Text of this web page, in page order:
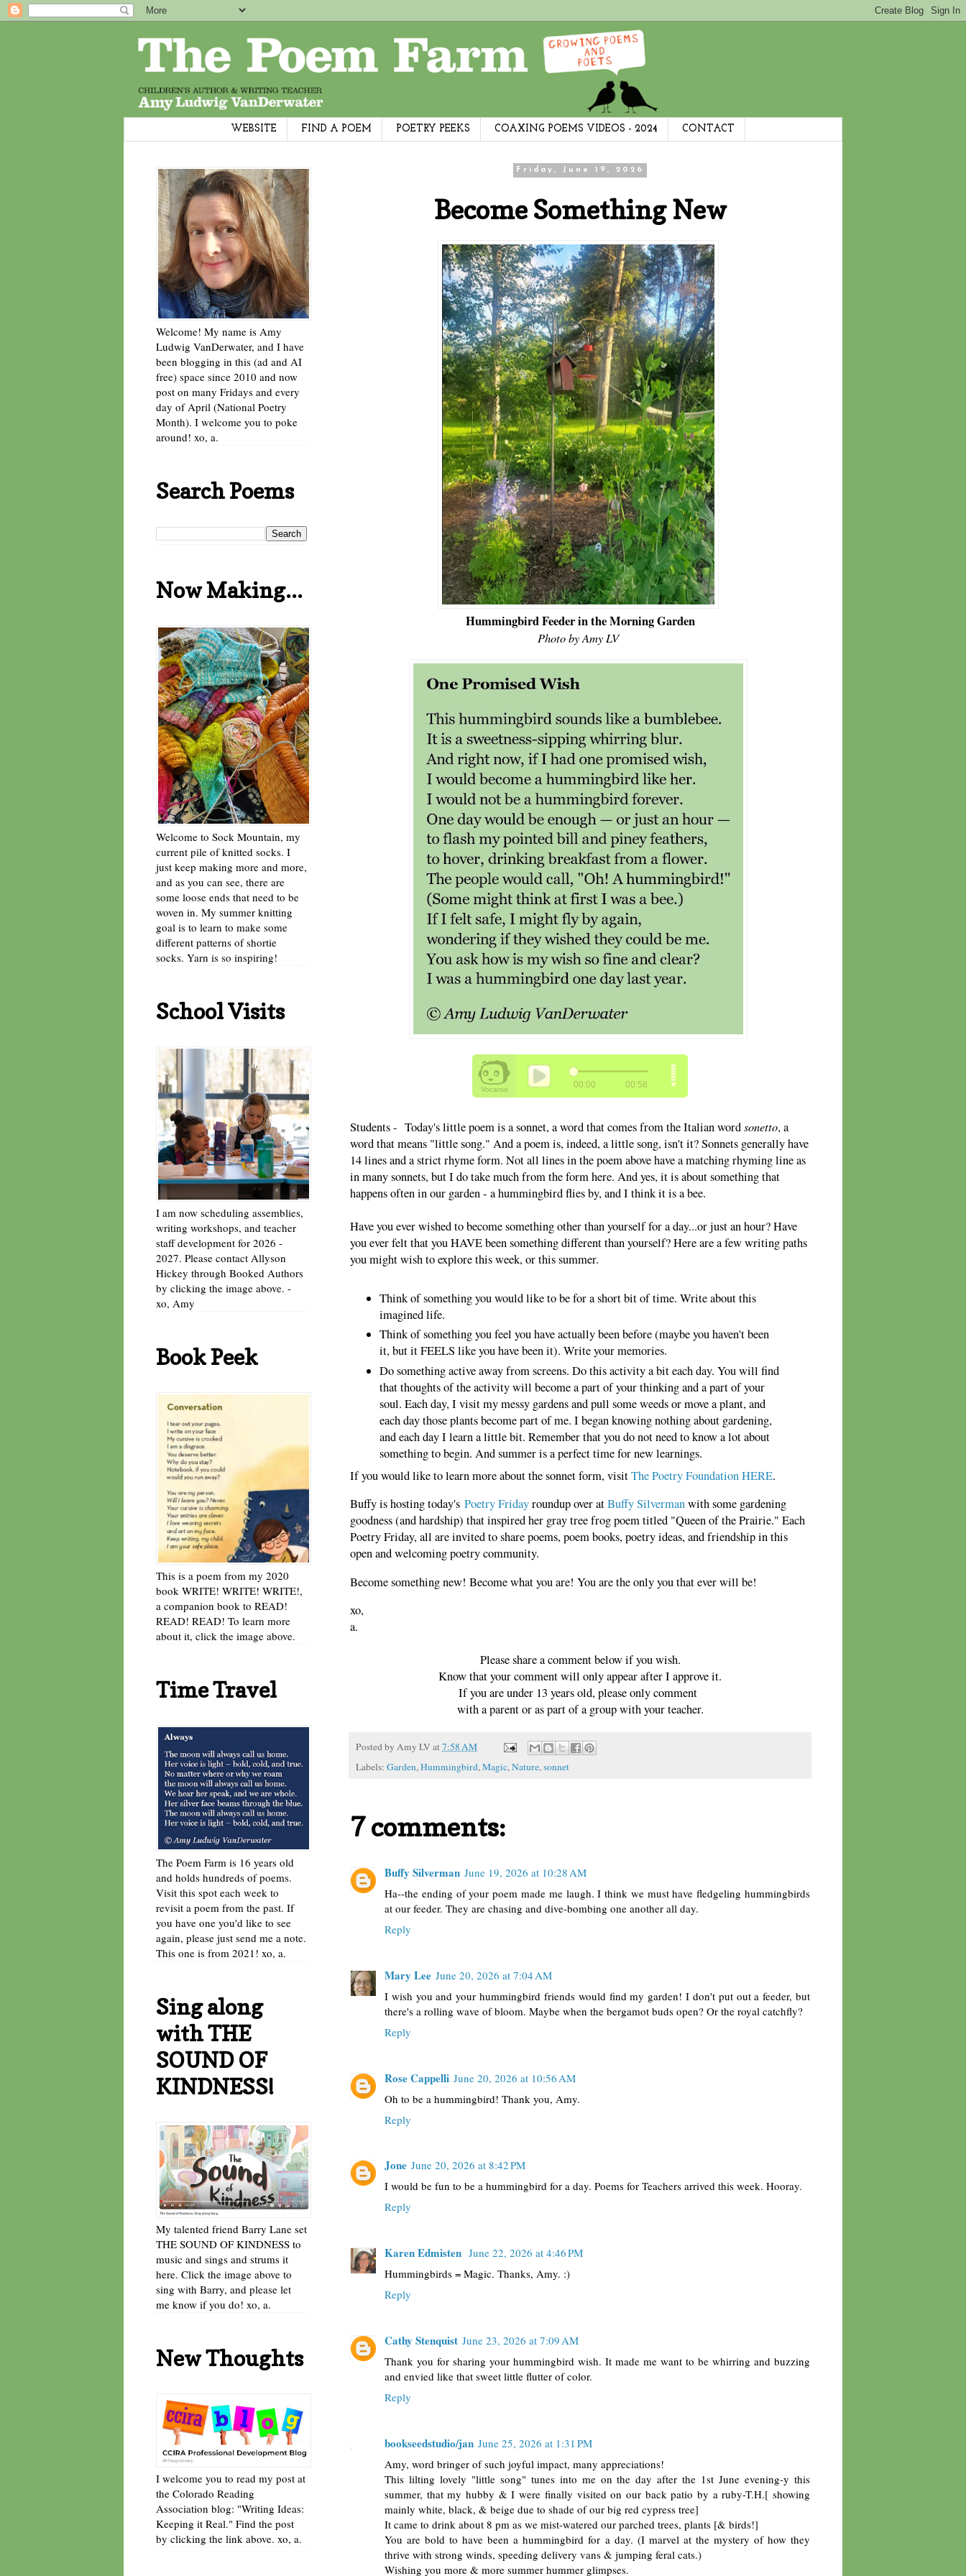
WEBSITE FIND A POEM POETRY PEEKS COAXING POEMS VIDEOS - 2024 CONTACT
Friday, June 19, 2026
Become Something New
Hummingbird Feeder in the Morning Garden
Photo by Amy LV
Students - Today's little poem is a sonnet, a word that comes from the Italian wordsonetto, a
word that means "little song." And a poem is, indeed, a little song, isn't it? Sonnets generally have
14 lines and a strict rhyme form. Not all lines in the poem above have a matching rhyming line as
in many sonnets, but I do take much from the form here. And yes, it is about something that
happens often in our garden - a hummingbird flies by, and I think it is a bee.
Have you ever wished to become something other than yourself for a day...or just an hour? Have
you ever felt that you HAVE been something different than yourself? Here are a few writing paths
you might wish to explore this week, or this summer.
Think of something you would like to be for a short bit of time. Write about this
imagined life.
Think of something you feel you have actually been before (maybe you haven't been
it, but it FEELS like you have been it). Write your memories.
Do something active away from screens. Do this activity a bit each day. You will find
that thoughts of the activity will become a part of your thinking and a part of your
soul. Each day, I visit my messy gardens and pull some weeds or move a plant, and
each day those plants become part of me. I began knowing nothing about gardening,
and each day I learn a little bit. Remember that you do not need to know a lot about
something to begin. And summer is a perfect time for new learnings.
If you would like to learn more about the sonnet form, visitThe Poetry Foundation HERE.
Buffy is hosting today's Poetry Fridayroundup over atBuffy Silvermanwith some gardening
goodness (and hardship) that inspired her gray tree frog poem titled "Queen of the Prairie." Each
Poetry Friday, all are invited to share poems, poem books, poetry ideas, and friendship in this
open and welcoming poetry community.
Become something new! Become what you are! You are the only you that ever will be!
xo,
a.
Please share a comment below if you wish.
Know that your comment will only appear after I approve it.
If you are under 13 years old, please only comment
with a parent or as part of a group with your teacher.
Posted by Amy LV at7:58 AM
Labels: Garden,Hummingbird,Magic,Nature,sonnet
7 comments:
Buffy Silverman June 19, 2026 at 10:28 AM
Ha--the ending of your poem made me laugh. I think we must have fledgeling hummingbirds
at our feeder. They are chasing and dive-bombing one another all day.
Reply
Mary Lee June 20, 2026 at 7:04 AM
I wish you and your hummingbird friends would find my garden! I don't put out a feeder, but
there's a rolling wave of bloom. Maybe when the bergamot buds open? Or the royal catchfly?
Reply
Rose Cappelli June 20, 2026 at 10:56 AM
Oh to be a hummingbird! Thank you, Amy.
Reply
Jone June 20, 2026 at 8:42 PM
I would be fun to be a hummingbird for a day. Poems for Teachers arrived this week. Hooray.
Reply
Karen Edmisten June 22, 2026 at 4:46 PM
Hummingbirds = Magic. Thanks, Amy. :)
Reply
Cathy Stenquist June 23, 2026 at 7:09 AM
Thank you for sharing your hummingbird wish. It made me want to be whirring and buzzing
and envied like that sweet little flutter of color.
Reply
bookseedstudio/jan June 25, 2026 at 1:31 PM
Amy, word bringer of such joyful impact, many appreciations!
This lilting lovely "little song" tunes into me on the day after the 1st June evening-y this
summer, that my hubby & I were finally visited on our back patio by a ruby-T.H.[ showing
mainly white, black, & beige due to shade of our big red cypress tree]
It came to drink about 8 pm as we mist-watered our parched trees, plants [& birds!]
You are bold to have been a hummingbird for a day. (I marvel at the mystery of how they
thrive with strong winds, speeding delivery vans & jumping feral cats.)
Wishing you more & more summer hummer glimpses.
Welcome! My name is Amy
Ludwig VanDerwater, and I have
been blogging in this (ad and AI
free) space since 2010 and now
post on many Fridays and every
day of April (National Poetry
Month). I welcome you to poke
around! xo, a.
Search Poems
Now Making...
Welcome to Sock Mountain, my
current pile of knitted socks. I
just keep making more and more,
and as you can see, there are
some loose ends that need to be
woven in. My summer knitting
goal is to learn to make some
different patterns of shortie
socks. Yarn is so inspiring!
School Visits
I am now scheduling assemblies,
writing workshops, and teacher
staff development for 2026 -
2027. Please contact Allyson
Hickey through Booked Authors
by clicking the image above. -
xo, Amy
Book Peek
This is a poem from my 2020
book WRITE! WRITE! WRITE!,
a companion book to READ!
READ! READ! To learn more
about it, click the image above.
Time Travel
The Poem Farm is 16 years old
and holds hundreds of poems.
Visit this spot each week to
revisit a poem from the past. If
you have one you'd like to see
again, please just send me a note.
This one is from 2021! xo, a.
Sing along
with THE
SOUND OF
KINDNESS!
My talented friend Barry Lane set
THE SOUND OF KINDNESS to
music and sings and strums it
here. Click the image above to
sing with Barry, and please let
me know if you do! xo, a.
New Thoughts
I welcome you to read my post at
the Colorado Reading
Association blog: "Writing Ideas:
Keeping it Real." Find the post
by clicking the link above. xo, a.